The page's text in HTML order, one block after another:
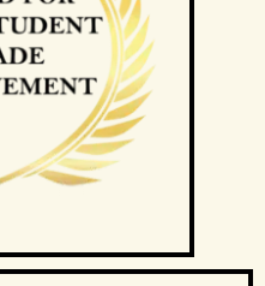
with the client and
and Tuition
the client. There will not be
and the client needs to pay
have been conducted.
assumes full claim to 50%